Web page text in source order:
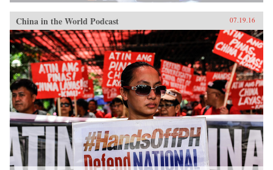
China in the World Podcast 07.19.16